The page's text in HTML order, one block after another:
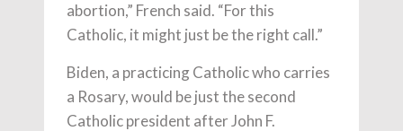
abortion,” French said. “For this
Catholic, it might just be the right call.”
Biden, a practicing Catholic who carries
a Rosary, would be just the second
Catholic president after John F.